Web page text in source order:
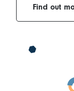
Find out